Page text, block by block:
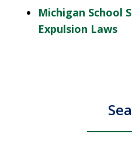
Michigan School
Expulsion Laws